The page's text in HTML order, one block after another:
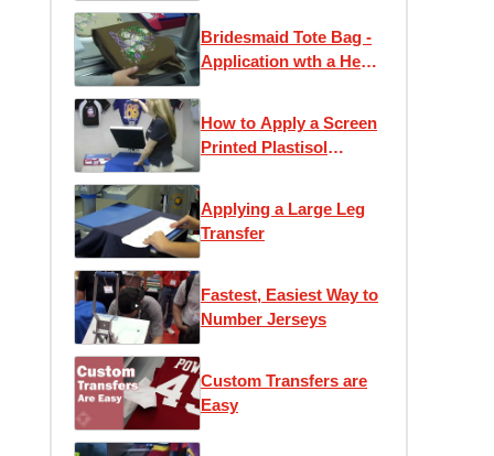
Bridesmaid Tote Bag -
Application wth a Heat
How to Apply a Screen
Printed Plastisol
Applying a Large Leg
Transfer
Fastest, Easiest Way to
Number Jerseys
Custom Transfers are
Easy